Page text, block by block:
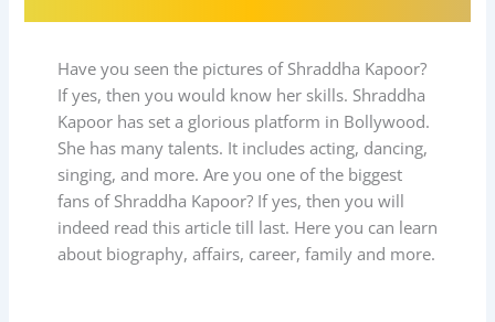
Have you seen the pictures of Shraddha Kapoor?
If yes, then you would know her skills. Shraddha
Kapoor has set a glorious platform in Bollywood.
She has many talents. It includes acting, dancing,
singing, and more. Are you one of the biggest
fans of Shraddha Kapoor? If yes, then you will
indeed read this article till last. Here you can learn
about biography, affairs, career, family and more.